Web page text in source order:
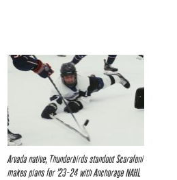
Arvada native, Thunderbirds standout Scarafoni
makes plans for ’23-24 with Anchorage NAHL